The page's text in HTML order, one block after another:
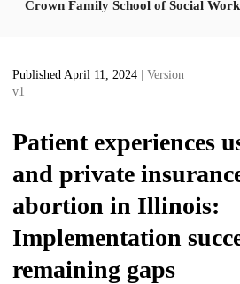
Crown Family School of Social
Published April 11, 2024
| Version
v1
Patient experiences
and private
abortion in Illinois:
Implementation
remaining gaps